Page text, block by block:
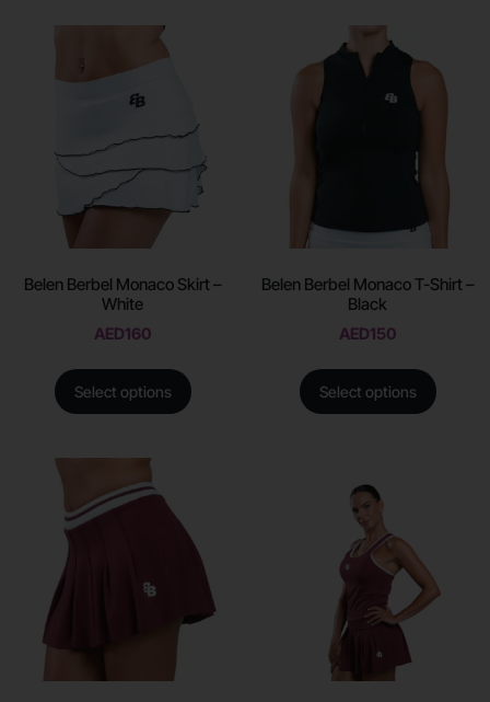
Belen Berbel Monaco Skirt –
White
AED160
Select options
Belen Berbel Monaco T-Shirt –
Black
AED150
Select options